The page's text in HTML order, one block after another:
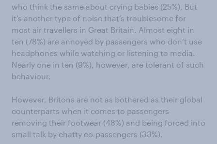
who think the same about crying babies (25%). But
it’s another type of noise that’s troublesome for
most air travellers in Great Britain. Almost eight in
ten (78%) are annoyed by passengers who don’t use
headphones while watching or listening to media.
Nearly one in ten (9%), however, are tolerant of such
behaviour.
However, Britons are not as bothered as their global
counterparts when it comes to passengers
removing their footwear (48%) and being forced into
small talk by chatty co-passengers (33%).